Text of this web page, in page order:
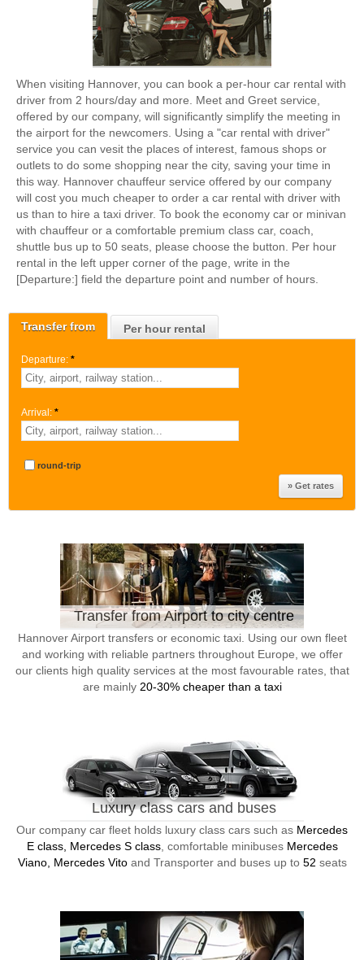
Transfer from Per hour rental
Departure: *
Arrival: *
round-trip
Transfer from Airport to city centre
Hannover Airport transfers or economic taxi. Using our own fleet
and working with reliable partners throughout Europe, we offer
our clients high quality services at the most favourable rates, that
are mainly 20-30% cheaper than a taxi
Luxury class cars and buses
Our company car fleet holds luxury class cars such as Mercedes
E class, Mercedes S class, comfortable minibuses Mercedes
Viano, Mercedes Vitoand Transporter and buses up to 52 seats
When visiting Hannover, you can book a per-hour car rental with
driver from 2 hours/day and more. Meet and Greet service,
offered by our company, will significantly simplify the meeting in
the airport for the newcomers. Using a "car rental with driver"
service you can vesit the places of interest, famous shops or
outlets to do some shopping near the city, saving your time in
this way. Hannover chauffeur service offered by our company
will cost you much cheaper to order a car rental with driver with
us than to hire a taxi driver. To book the economy car or minivan
with chauffeur or a comfortable premium class car, coach,
shuttle bus up to 50 seats, please choose the button. Per hour
rental in the left upper corner of the page, write in the
[Departure:] field the departure point and number of hours.